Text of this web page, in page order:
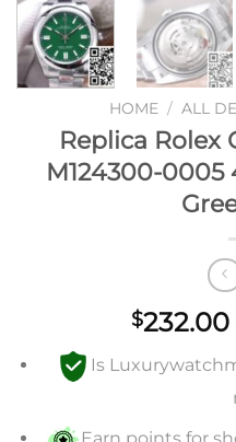
HOME / ALL
Replica Rolex
M124300-0005
$232.00
Is